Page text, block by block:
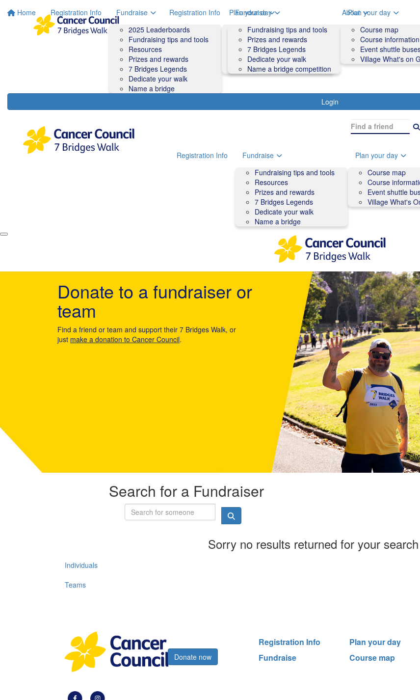
Home Registration Info
Fundraise
2025 Leaderboards
Fundraising tips and tools
Resources
Prizes and rewards
7 Bridges Legends
Dedicate your walk
Name a bridge
Plan your day
Course map
Course information
Accessibility
Event shuttle buses
Village What's On Guide
About
Volunteers
Contact us and FAQs
Login
Registration Info
Fundraise
Fundraising tips and tools
Prizes and rewards
7 Bridges Legends
Dedicate your walk
Name a bridge competition
Plan your day
Course map
Course information
Event shuttle
Village What's on
Registration Info
Fundraise
Fundraising tips and tools
Resources
Prizes and rewards
7 Bridges Legends
Dedicate your walk
Name a bridge
Plan your day
Course map
Course
Event shuttle
Village What's
Donate to a fundraiser or
team
Find a friend or team and support their 7 Bridges Walk, or
just make a donation to Cancer Council.
Search for a Fundraiser
Sorry no results returned for your
Individuals
Teams
Donate now
Registration Info
Fundraise
Plan your day
Course map